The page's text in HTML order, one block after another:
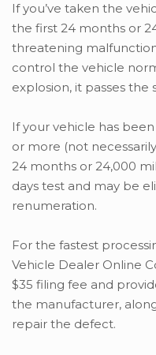
If you’ve taken the
the first 24 months or
threatening
control the vehicle
explosion, it passes the
If your vehicle has
or more (not
24 months or 24,000
days test and may be
renumeration.
For the fastest
Vehicle Dealer Online
$35 filing fee and
the manufacturer,
repair the defect.